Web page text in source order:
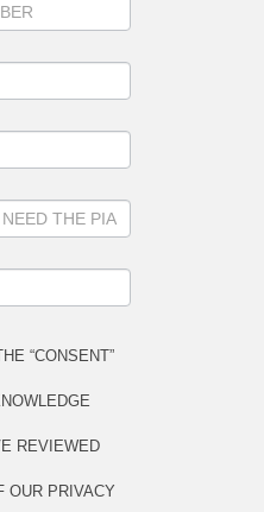
“CONSENT”
REVIEWED
OUR PRIVACY